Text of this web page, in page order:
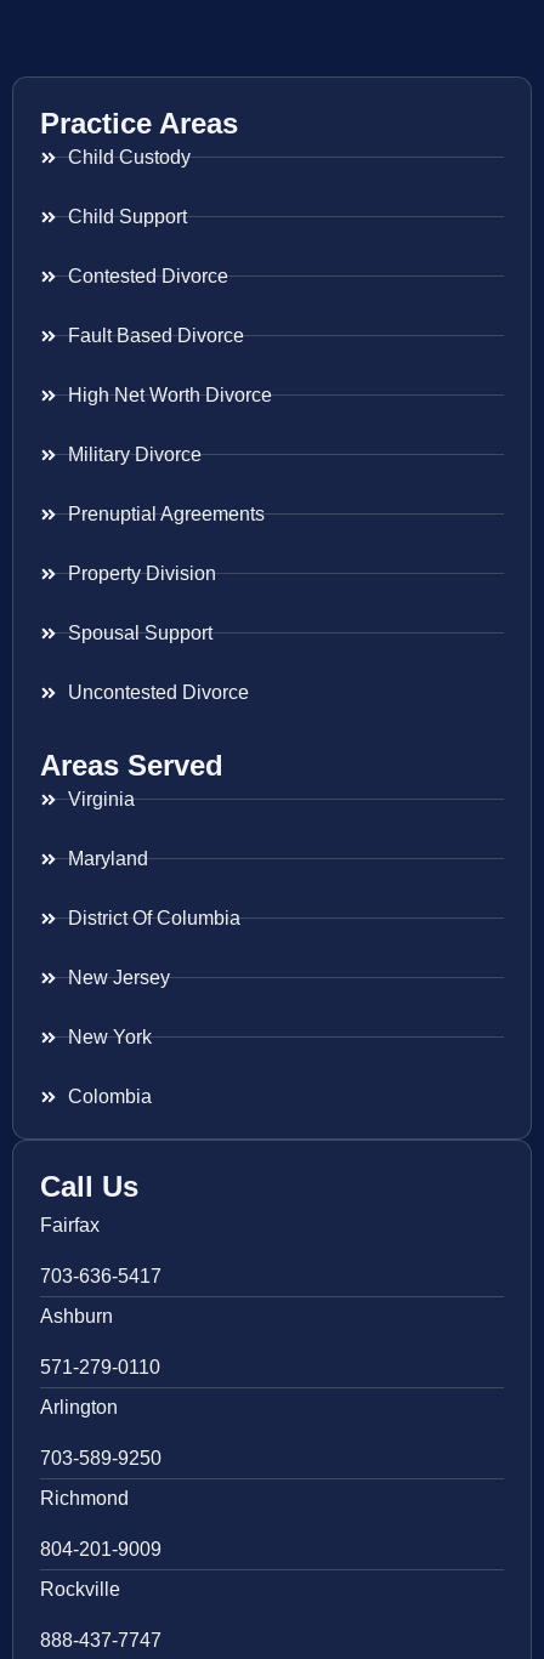
Practice Areas
Child Custody
Child Support
Contested Divorce
Fault Based Divorce
High Net Worth Divorce
Military Divorce
Prenuptial Agreements
Property Division
Spousal Support
Uncontested Divorce
Areas Served
Virginia
Maryland
District Of Columbia
New Jersey
New York
Colombia
Call Us
Fairfax
703-636-5417
Ashburn
571-279-0110
Arlington
703-589-9250
Richmond
804-201-9009
Rockville
888-437-7747